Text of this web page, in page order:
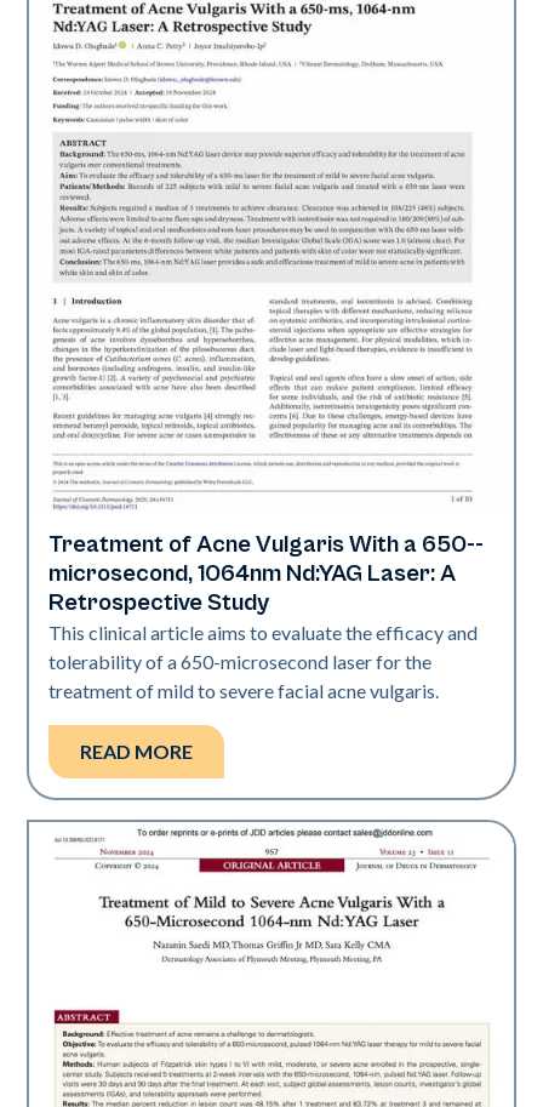
Acne
Treatment of Acne Vulgaris With a 650-­
microsecond, 1064nm Nd:YAG Laser: A
Retrospective Study
This clinical article aims to evaluate the efficacy and
tolerability of a 650-­microsecond laser for the
treatment of mild to severe facial acne vulgaris.
READ MORE